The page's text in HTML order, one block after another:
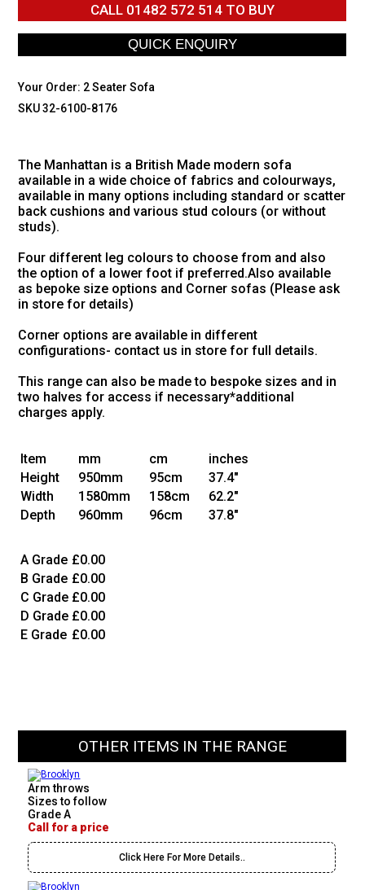
CALL 01482 572 514TO BUY
Your Order: 2 Seater Sofa
SKU 32-6100-8176
The Manhattan is a British Made modern sofa
available in a wide choice of fabrics and colourways,
available in many options including standard or scatter
back cushions and various stud colours (or without
studs).
Four different leg colours to choose from and also
the option of a lower foot if preferred.Also available
as bepoke size options and Corner sofas (Please ask
in store for details)
Corner options are available in different
configurations- contact us in store for full details.
This range can also be made to bespoke sizes and in
two halves for access if necessary*additional
charges apply.
Item mm cm
inches
Height
950mm 95cm
37.4"
Width
1580mm 158cm
62.2"
Depth
960mm 96cm 37.8"
A Grade £0.00
B Grade £0.00
C Grade £0.00
D Grade £0.00
E Grade £0.00
OTHER ITEMS IN THE RANGE
Arm throws
Sizes to follow
Grade A
Call for a price
Click Here For More Details..